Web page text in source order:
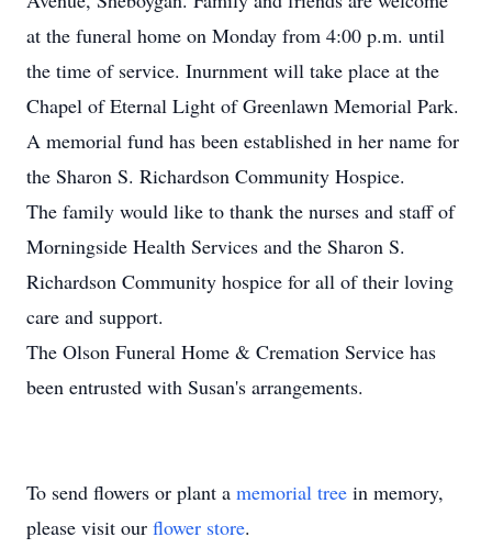
at the funeral home on Monday from 4:00 p.m. until
the time of service. Inurnment will take place at the
Chapel of Eternal Light of Greenlawn Memorial Park.
A memorial fund has been established in her name for
the Sharon S. Richardson Community Hospice.
The family would like to thank the nurses and staff of
Morningside Health Services and the Sharon S.
Richardson Community hospice for all of their loving
care and support.
The Olson Funeral Home & Cremation Service has
been entrusted with Susan's arrangements.
To send flowers or plant a memorial tree in memory,
please visit our flower store.